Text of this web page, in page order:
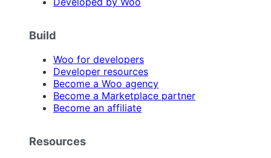
Build
Woo for developers
Developer resources
Become a Woo agency
Become a Marketplace partner
Become an affiliate
Resources